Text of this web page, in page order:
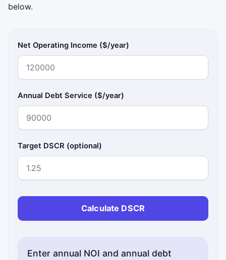
below.
Net Operating Income ($/year)
Annual Debt Service ($/year)
Target DSCR (optional)
Calculate DSCR
Enter annual NOI and annual debt